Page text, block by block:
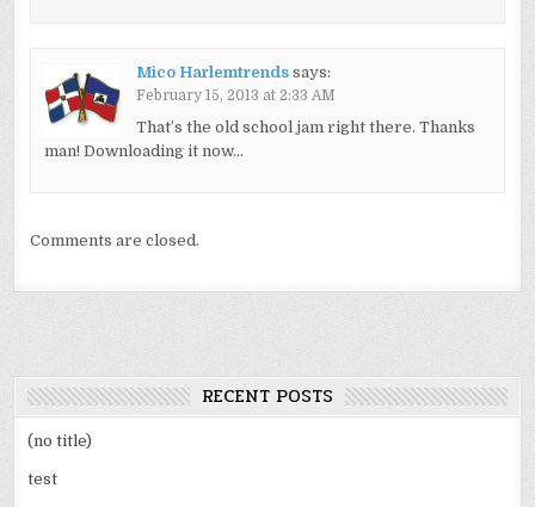
Mico Harlemtrends says:
February 15, 2013 at 2:33 AM
That’s the old school jam right there. Thanks
man! Downloading it now…
Comments are closed.
RECENT POSTS
(no title)
test